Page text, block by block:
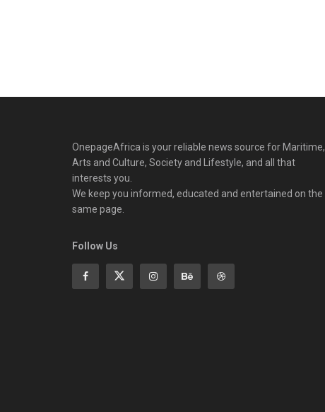
OnepageAfrica is ‎your reliable news source for Maritime,
Arts and Culture, Society and Lifestyle, and all that
interests you.
We keep you informed, educated and entertained on the
same page.
Follow Us